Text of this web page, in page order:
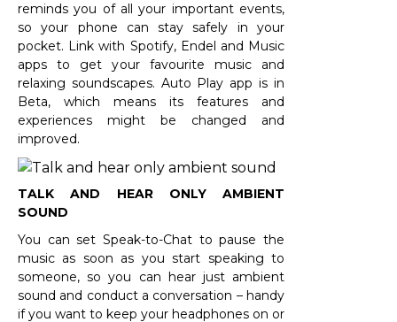
reminds you of all your important events,
so your phone can stay safely in your
pocket. Link with Spotify, Endel and Music
apps to get your favourite music and
relaxing soundscapes. Auto Play app is in
Beta, which means its features and
experiences might be changed and
improved.
TALK AND HEAR ONLY AMBIENT
SOUND
You can set Speak-to-Chat to pause the
music as soon as you start speaking to
someone, so you can hear just ambient
sound and conduct a conversation – handy
if you want to keep your headphones on or